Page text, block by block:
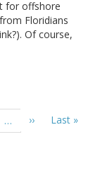
for offshore
Floridians
Of course,
…
Next
››
Last
Last »